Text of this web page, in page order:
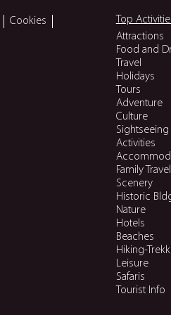
Cookies
Top
Attractions
Food and
Travel
Holidays
Tours
Adventure
Culture
Sightseeing
Activities
Family Travel
Scenery
Historic
Nature
Hotels
Beaches
Hiking-
Leisure
Safaris
Tourist Info